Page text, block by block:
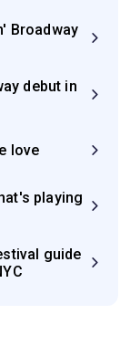
Broadway
debut in
love
playing
guide